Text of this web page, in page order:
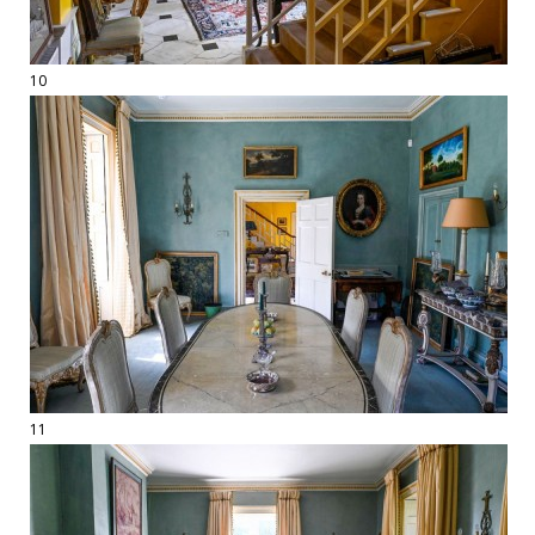
10
11